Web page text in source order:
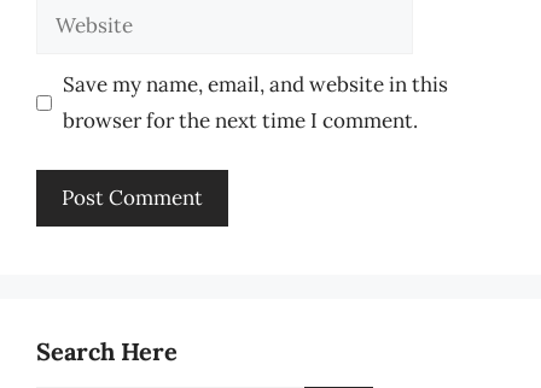
Website
Save my name, email, and website in this
browser for the next time I comment.
Search Here